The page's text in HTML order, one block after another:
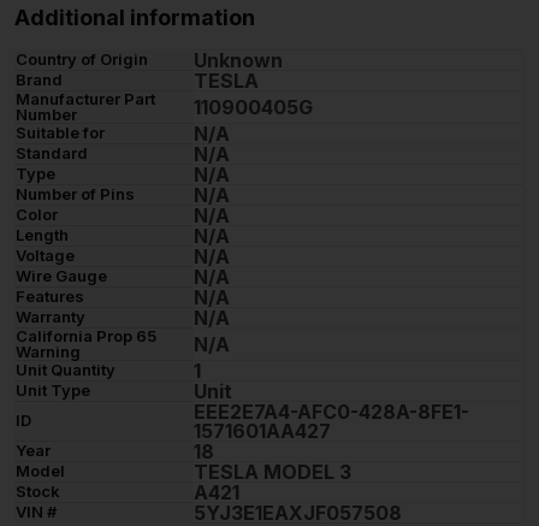
Additional information
Country of Origin Unknown
Brand TESLA
Manufacturer Part
Number
110900405G
Suitable for N/A
Standard N/A
Type N/A
Number of Pins N/A
Color N/A
Length N/A
Voltage N/A
Wire Gauge N/A
Features N/A
Warranty N/A
California Prop 65
Warning
N/A
Unit Quantity 1
Unit Type Unit
ID
EEE2E7A4-AFC0-428A-8FE1-
1571601AA427
Year 18
Model TESLA MODEL 3
Stock A421
VIN # 5YJ3E1EAXJF057508